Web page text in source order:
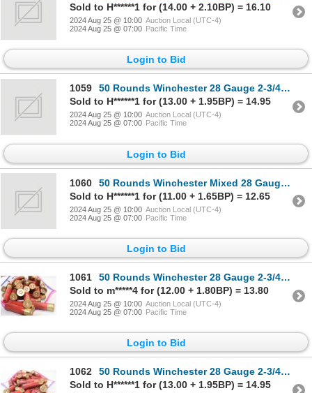
Sold to H******1 for (14.00 + 2.10BP) = 16.10
2024 Aug 25 @ 10:00 Auction Local (UTC-4)
2024 Aug 25 @ 07:00 Pacific Time
Login to Bid
1059
50 Rounds Winchester 28 Gauge 2-3/4" Ammunition
Sold to H******1 for (13.00 + 1.95BP) = 14.95
2024 Aug 25 @ 10:00 Auction Local (UTC-4)
2024 Aug 25 @ 07:00 Pacific Time
Login to Bid
1060
50 Rounds Winchester Mixed 28 Gauge 2-3/4" Ammunition Reloads
Sold to H******1 for (11.00 + 1.65BP) = 12.65
2024 Aug 25 @ 10:00 Auction Local (UTC-4)
2024 Aug 25 @ 07:00 Pacific Time
Login to Bid
1061
50 Rounds Winchester 28 Gauge 2-3/4" Ammunition Reloaded
Sold to m*****4 for (12.00 + 1.80BP) = 13.80
2024 Aug 25 @ 10:00 Auction Local (UTC-4)
2024 Aug 25 @ 07:00 Pacific Time
Login to Bid
1062
50 Rounds Winchester 28 Gauge 2-3/4" Ammunition Reloaded
Sold to H******1 for (13.00 + 1.95BP) = 14.95